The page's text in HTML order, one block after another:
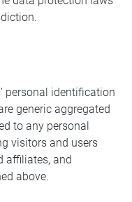
personal identification
generic aggregated
to any personal
visitors and users
affiliates, and
above.